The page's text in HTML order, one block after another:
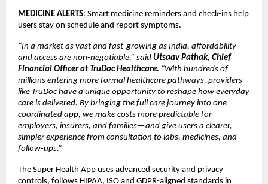
MEDICINE ALERTS: Smart medicine reminders and check-ins help
users stay on schedule and report symptoms.
“In a market as vast and fast-growing as India, affordability
and access are non-negotiable,” said Utsaav Pathak, Chief
Financial Officer at TruDoc Healthcare. “With hundreds of
millions entering more formal healthcare pathways, providers
like TruDoc have a unique opportunity to reshape how everyday
care is delivered. By bringing the full care journey into one
coordinated app, we make costs more predictable for
employers, insurers, and families—and give users a clearer,
simpler experience from consultation to labs, medicines, and
follow-ups.”
The Super Health App uses advanced security and privacy
controls, follows HIPAA, ISO and GDPR-aligned standards in